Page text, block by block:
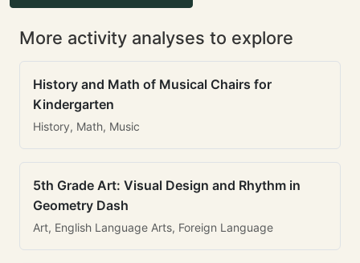
More activity analyses to explore
History and Math of Musical Chairs for
Kindergarten
History, Math, Music
5th Grade Art: Visual Design and Rhythm in
Geometry Dash
Art, English Language Arts, Foreign Language